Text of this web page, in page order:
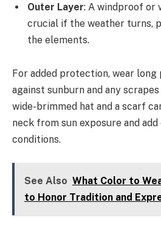
Outer Layer: A windproof or
crucial if the weather turns,
the elements.
For added protection, wear long
against sunburn and any
wide-brimmed hat and a scarf
neck from sun exposure and
conditions.
See Also What Color to
to Honor Tradition and